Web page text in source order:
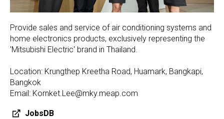
Provide sales and service of air conditioning systems and
home electronics products, exclusively representing the
'Mitsubishi Electric' brand in Thailand.
Location: Krungthep Kreetha Road, Huamark, Bangkapi,
Bangkok
Email: Kornket.Lee@mky.meap.com
JobsDB